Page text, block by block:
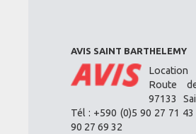
AVIS SAINT BARTHELEMY
Route
97133
Tél : +590 (0)5 90 27 71 43
90 27 69 32